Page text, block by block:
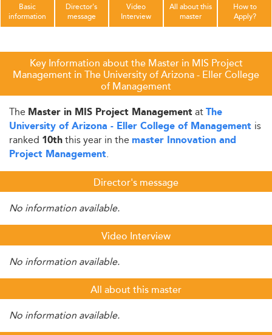
Basic
information
Director's
message
Video
Interview
All about this
master
How to
Apply?
Key Information about the Master in MIS Project
Management in The University of Arizona - Eller College
of Management
The Master in MIS Project ManagementatThe
University of Arizona - Eller College of Management is
ranked 10ththis year in the master Innovation and
Project Management.
Director's message
No information available.
Video Interview
No information available.
All about this master
No information available.